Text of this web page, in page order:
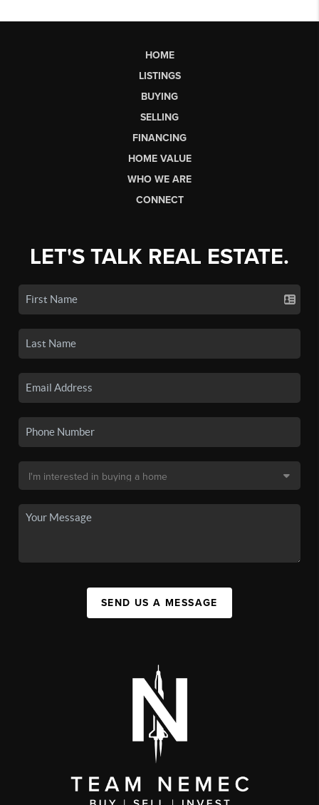
HOME
LISTINGS
BUYING
SELLING
FINANCING
HOME VALUE
WHO WE ARE
CONNECT
LET'S TALK REAL ESTATE.
SEND US A MESSAGE